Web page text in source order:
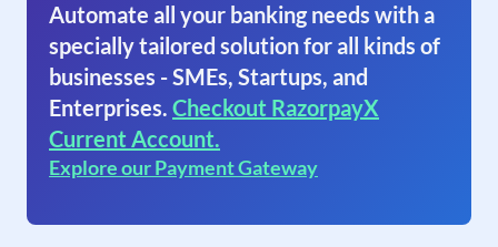
Automate all your banking needs with a
specially tailored solution for all kinds of
businesses - SMEs, Startups, and
Enterprises. Checkout RazorpayX
Current Account.
Explore our Payment Gateway